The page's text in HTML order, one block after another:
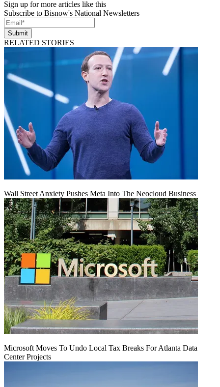
Sign up for more articles like this
Subscribe to Bisnow's National Newsletters
Submit
RELATED STORIES
Wall Street Anxiety Pushes Meta Into The Neocloud Business
Microsoft Moves To Undo Local Tax Breaks For Atlanta Data
Center Projects